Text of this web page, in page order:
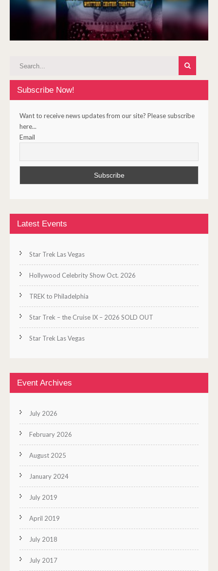
Subscribe Now!
Want to receive news updates from our site? Please subscribe
here...
Email
Latest Events
Star Trek Las Vegas
Hollywood Celebrity Show Oct. 2026
TREK to Philadelphia
Star Trek – the Cruise IX – 2026 SOLD OUT
Star Trek Las Vegas
Event Archives
July 2026
February 2026
August 2025
January 2024
July 2019
April 2019
July 2018
July 2017